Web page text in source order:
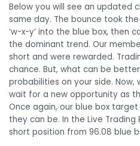
Below you will see an
same day. The bounce took
‘w-x-y’ into the blue box, then
the dominant trend. Our
short and were rewarded.
chance. But, what can be
probabilities on your side.
wait for a new opportunity as
Once again, our blue box
they can be. In the Live
short position from 96.08 blue